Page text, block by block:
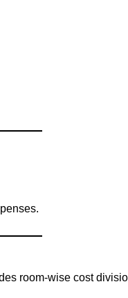
room-wise cost